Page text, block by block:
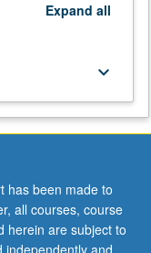
Expand all
keyboard_arrow_down
has been made to
all courses, course
herein are subject to